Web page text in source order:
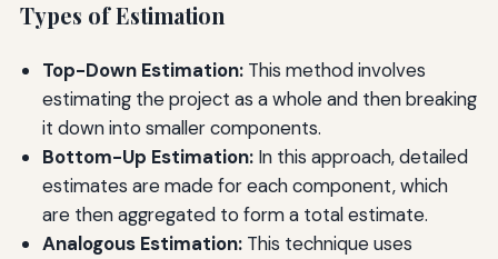
Types of Estimation
Top-Down Estimation:This method involves
estimating the project as a whole and then breaking
it down into smaller components.
Bottom-Up Estimation:In this approach, detailed
estimates are made for each component, which
are then aggregated to form a total estimate.
Analogous Estimation:This technique uses